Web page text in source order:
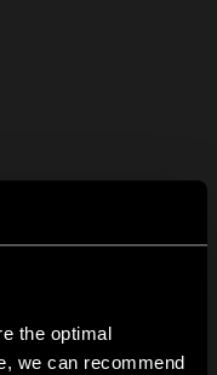
the optimal
we can recommend